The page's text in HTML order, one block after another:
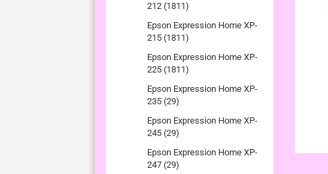
212 (1811)
Epson Expression Home XP-
215 (1811)
Epson Expression Home XP-
225 (1811)
Epson Expression Home XP-
235 (29)
Epson Expression Home XP-
245 (29)
Epson Expression Home XP-
247 (29)